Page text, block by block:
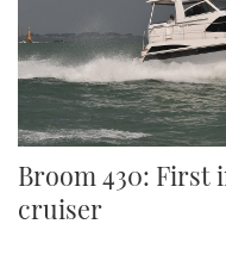
Broom 430: First
cruiser